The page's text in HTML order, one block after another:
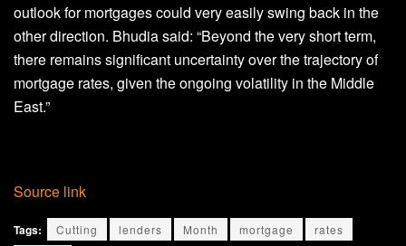
outlook for mortgages could very easily swing back in the
other direction. Bhudia said: “Beyond the very short term,
there remains significant uncertainty over the trajectory of
mortgage rates, given the ongoing volatility in the Middle
East.”
Source link
Tags: Cutting lenders Month mortgage rates